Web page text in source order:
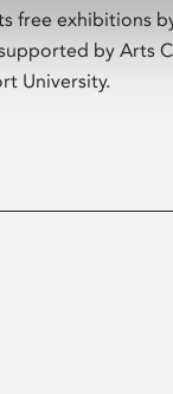
free exhibitions
by Arts
University.